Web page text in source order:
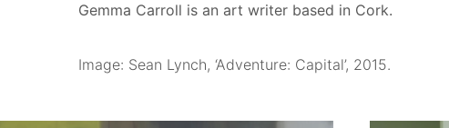
Gemma Carroll is an art writer based in Cork.
Image: Sean Lynch, ‘Adventure: Capital’, 2015.